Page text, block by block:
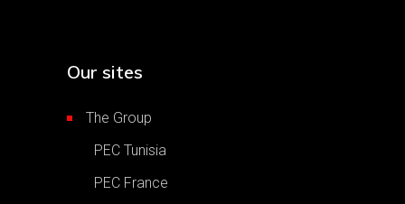
Our sites
The Group
PEC Tunisia
PEC France